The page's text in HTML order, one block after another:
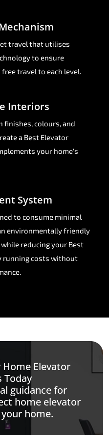
travel that utilises
to ensure
travel to each level.
Interiors
finishes, colours, and
a Best Elevator
your home's
System
to consume minimal
environmentally friendly
reducing your Best
running costs without
Elevator
Today
guidance for
home elevator
home.